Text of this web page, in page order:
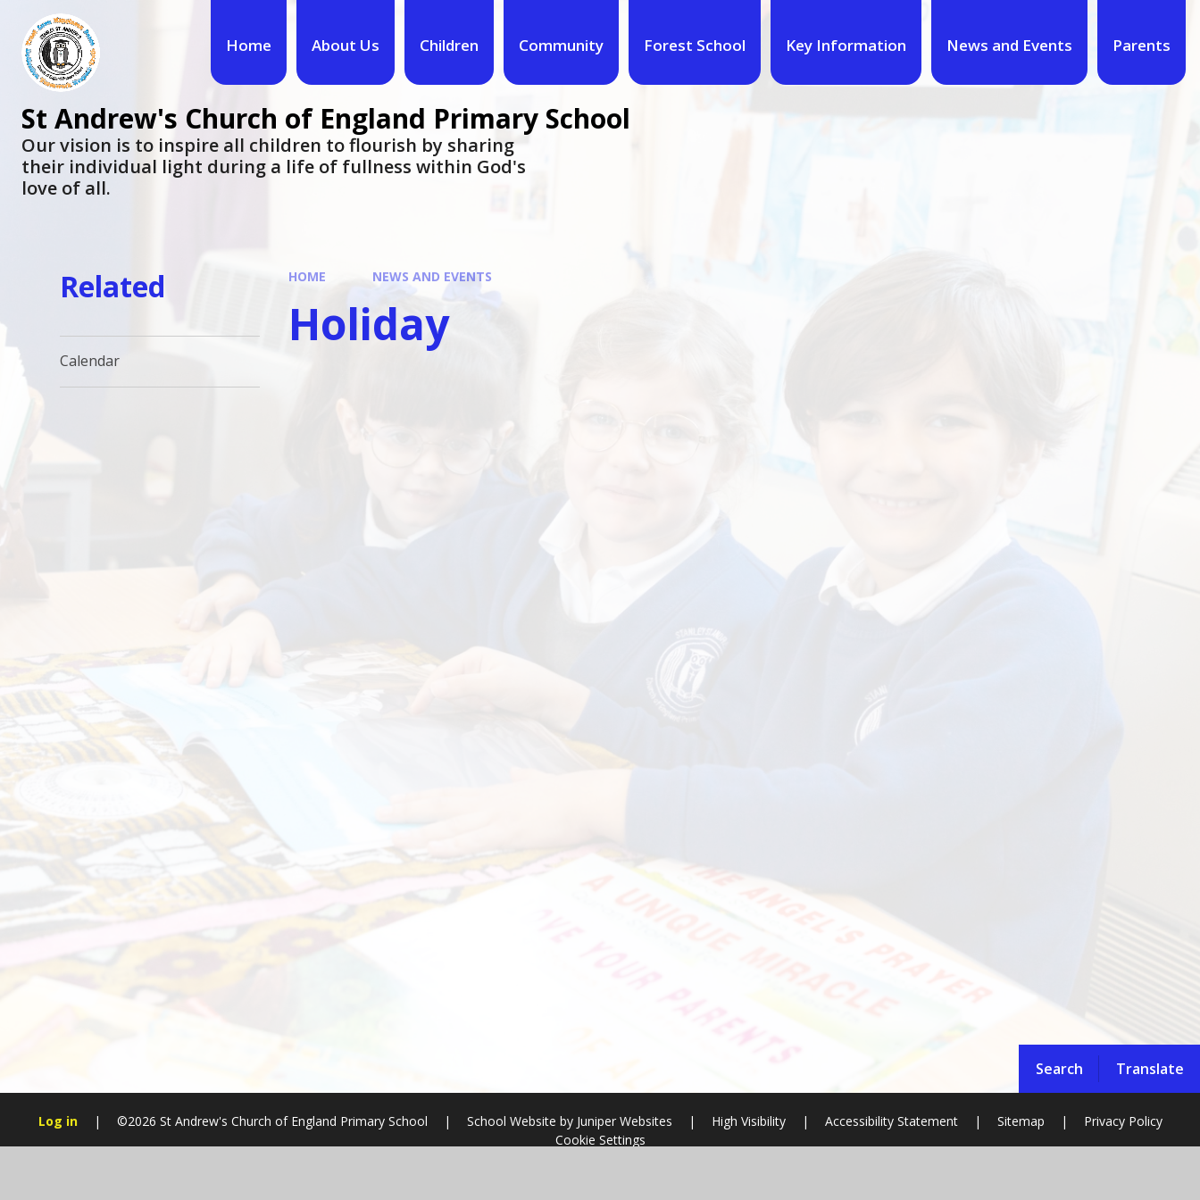
Search Translate
Home About Us Children Community Forest School Key Information News and Events Parents
St Andrew's Church of England Primary School
​​​​​​​Our vision is to inspire all children to flourish by sharing
their individual light during a life of fullness within God's
love of all.
HOME NEWS AND EVENTS
Holiday
Related
Calendar
Log in | ©2026 St Andrew's Church of England Primary School | School Website byJuniper Websites | High Visibility | Accessibility Statement | Sitemap |
Privacy Policy
Cookie Settings